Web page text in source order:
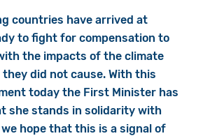
countries have arrived at
to fight for compensation to
the impacts of the climate
did not cause. With this
today the First Minister has
she stands in solidarity with
hope that this is a signal of